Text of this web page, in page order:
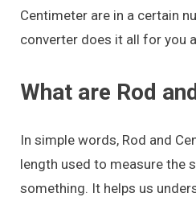
Centimeter are in a certain
converter does it all for you
What are Rod
In simple words, Rod and
length used to measure the
something. It helps us